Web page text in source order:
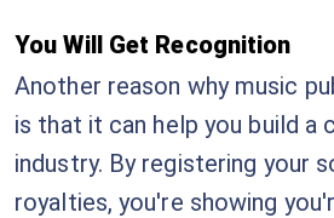
You Will Get Recognition
Another reason why music
is that it can help you build a
industry. By registering your
royalties, you're showing